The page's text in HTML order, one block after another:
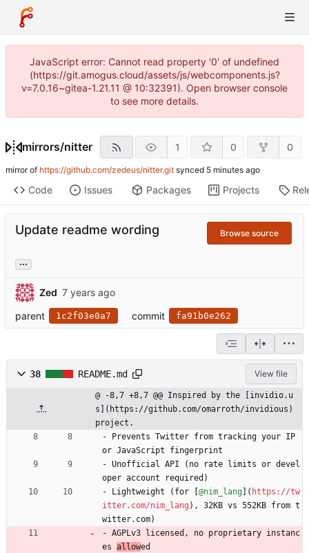
JavaScript error: Cannot read property '0' of undefined
(https://git.amogus.cloud/assets/js/webcomponents.js?
v=7.0.16~gitea-1.21.11 @ 10:32391). Open browser console
to see more details.
mirrors/nitter 1 0 0
mirror of https://github.com/zedeus/nitter.git synced
Code Issues Packages Projects
Update readme wording Browse source
...
Zed
parent
1c2f03e0a7 commit fa91b0e262
38 README.md View file
@ -8,7 +8,7 @@ Inspired by the [invidio.u
s](https://github.com/omarroth/invidious)
project.
- Prevents Twitter from tracking your IP
or JavaScript fingerprint
- Unofficial API (no rate limits or devel
oper account required)
- Lightweight (for [ @nim_lang ]( https://tw
itter.com/nim_lang ), 32KB vs 552KB from t
witter.com)
- AGPLv3 licensed, no proprietary instanc
es allowed